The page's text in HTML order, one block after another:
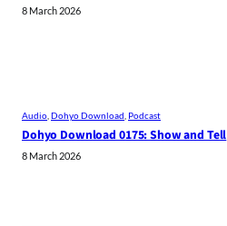
8 March 2026
Audio, Dohyo Download, Podcast
Dohyo Download 0175: Show and Tell
8 March 2026